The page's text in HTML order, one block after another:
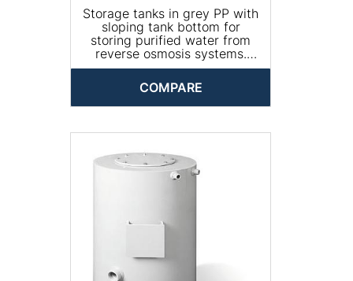
Storage tanks in grey PP with
sloping tank bottom for
storing purified water from
reverse osmosis systems.
Closed and opaque design,
round, including manhole for
cleaning. The tank comes
completely piped and is
accessories.
• Drain connection: R 1¼''
• Volume (l): 200
COMPARE